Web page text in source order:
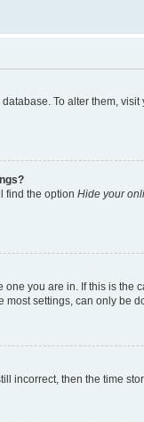
To alter them,
find the option Hide your
you are in. If this is
settings, can only be
incorrect, then the time